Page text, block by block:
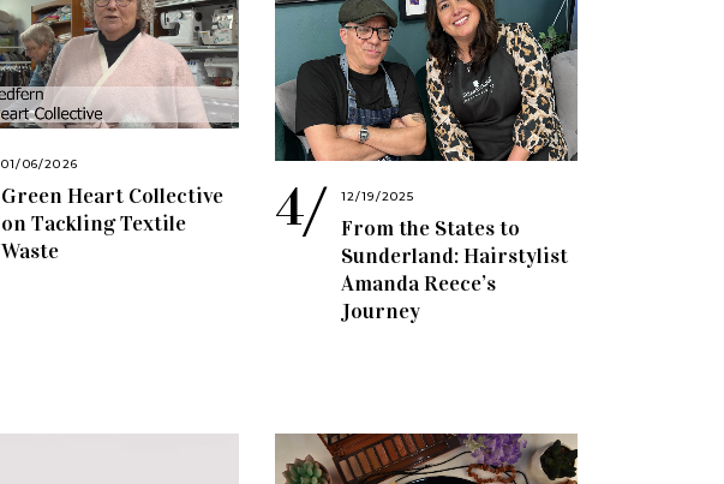
01/06/2026
Green Heart Collective
on Tackling Textile
Waste
12/19/2025
From the States to
Sunderland: Hairstylist
Amanda Reece’s
Journey